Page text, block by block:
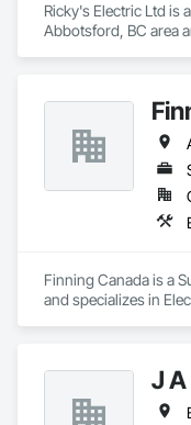
Ricky's Electric Ltd is
Abbotsford, BC area
Finning Canada is a
and specializes in
J